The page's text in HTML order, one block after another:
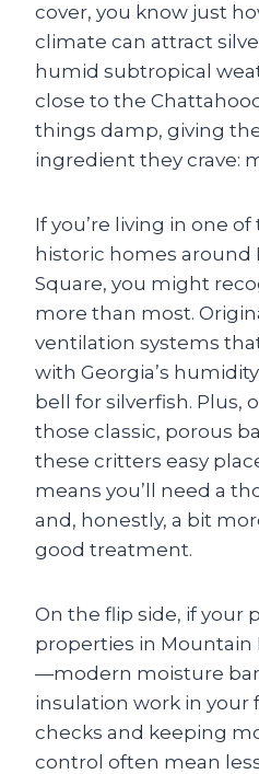
cover, you know just
climate can attract
humid subtropical
close to the
things damp, giving
ingredient they crave:
If you’re living in one
historic homes around
Square, you might
more than most.
ventilation systems
with Georgia’s
bell for silverfish. Plus,
those classic, porous
these critters easy
means you’ll need a
and, honestly, a bit
good treatment.
On the flip side, if your
properties in Mountain
—modern moisture
insulation work in your
checks and keeping
control often mean